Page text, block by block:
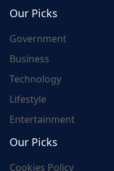
Our Picks
Government
Business
Technology
Lifestyle
Entertainment
Our Picks
Cookies Policy